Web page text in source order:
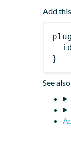
Add
id
}
See also: